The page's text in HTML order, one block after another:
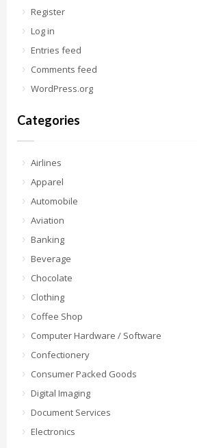
Register
Log in
Entries feed
Comments feed
WordPress.org
Categories
Airlines
Apparel
Automobile
Aviation
Banking
Beverage
Chocolate
Clothing
Coffee Shop
Computer Hardware / Software
Confectionery
Consumer Packed Goods
Digital Imaging
Document Services
Electronics